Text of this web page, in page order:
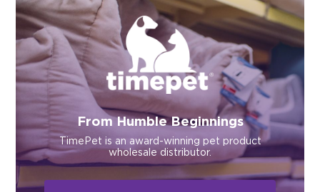
$0.00
REGISTER LOGIN
From Humble Beginnings
TimePet is an award-winning pet product
wholesale distributor.